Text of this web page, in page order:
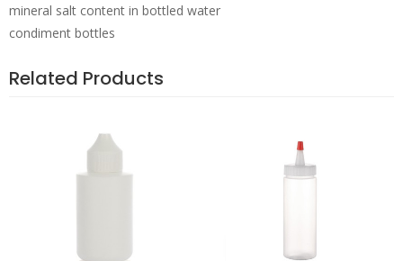
mineral salt content in bottled water
condiment bottles
Related Products